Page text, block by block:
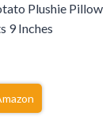
Plushie Pillow
9 Inches